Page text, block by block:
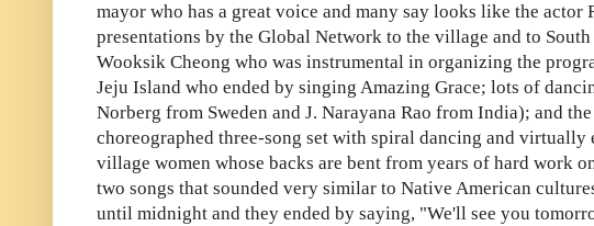
mayor who has a great voice and many say looks like the actor
presentations by the Global Network to the village and to
Wooksik Cheong who was instrumental in organizing the
Jeju Island who ended by singing Amazing Grace; lots of
Norberg from Sweden and J. Narayana Rao from India); and
choreographed three-song set with spiral dancing and
village women whose backs are bent from years of hard work
two songs that sounded very similar to Native American
until midnight and they ended by saying, "We'll see you